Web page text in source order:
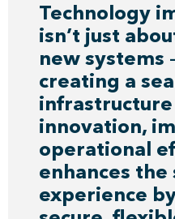
Technology
isn’t just
new systems
creating a
innovation,
operational
enhances
experience